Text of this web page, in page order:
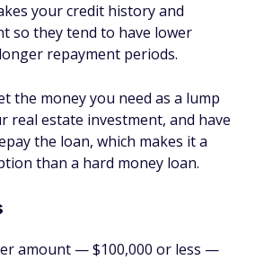
your credit history and
so they tend to have lower
repayment periods.
the money you need as a lump
real estate investment, and have
the loan, which makes it a
than a hard money loan.
amount — $100,000 or less —